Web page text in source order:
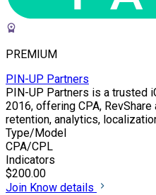
PREMIUM
PIN-UP Partners
PIN-UP Partners is a trusted
2016, offering CPA,
retention, analytics,
Type/Model
CPA/CPL
Indicators
$200.00
Join Know details